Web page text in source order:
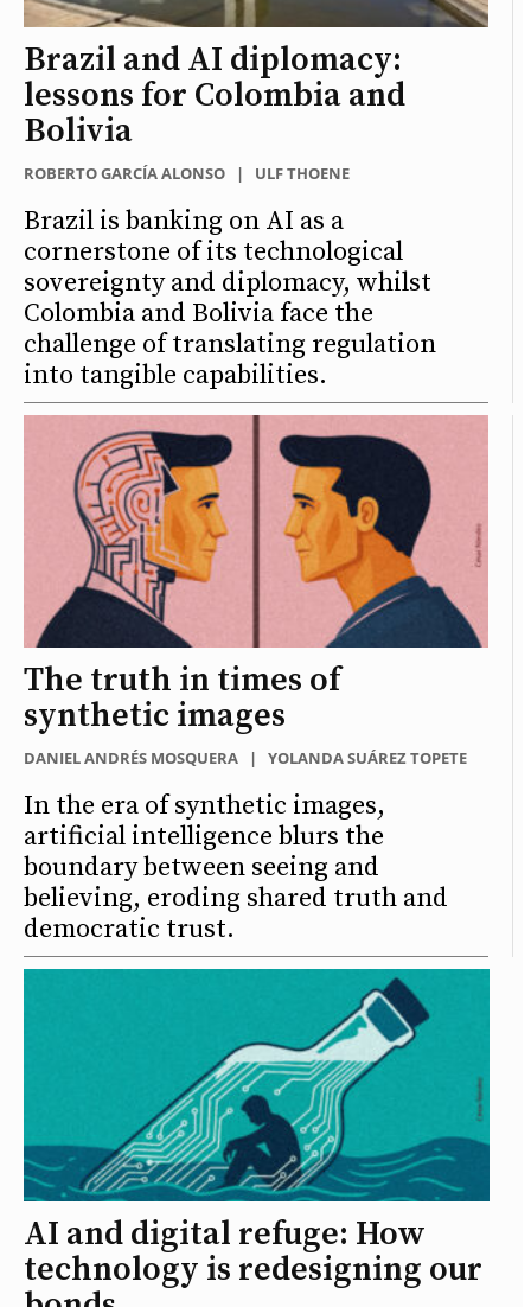
Brazil and AI diplomacy:
lessons for Colombia and
Bolivia
ROBERTO GARCÍA ALONSO | ULF THOENE
Brazil is banking on AI as a
cornerstone of its technological
sovereignty and diplomacy, whilst
Colombia and Bolivia face the
challenge of translating regulation
into tangible capabilities.
The truth in times of
synthetic images
DANIEL ANDRÉS MOSQUERA | YOLANDA SUÁREZ TOPETE
In the era of synthetic images,
artificial intelligence blurs the
boundary between seeing and
believing, eroding shared truth and
democratic trust.
AI and digital refuge: How
technology is redesigning our